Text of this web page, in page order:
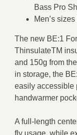
Bass Pro
Men’s
The new BE:1
ThinsulateTM
and 150g from
in storage, the
easily accessible
handwarmer
A full-length
fly usage, while